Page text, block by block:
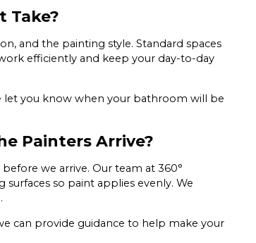
Take?
and the painting style. Standard spaces
efficiently and keep your day-to-day
let you know when your bathroom will be
Painters Arrive?
we arrive. Our team at 360°
so paint applies evenly. We
can provide guidance to help make your